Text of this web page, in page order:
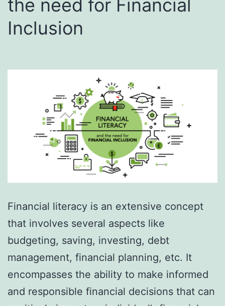
the need for Financial
Inclusion
Financial literacy is an extensive concept
that involves several aspects like
budgeting, saving, investing, debt
management, financial planning, etc. It
encompasses the ability to make informed
and responsible financial decisions that can